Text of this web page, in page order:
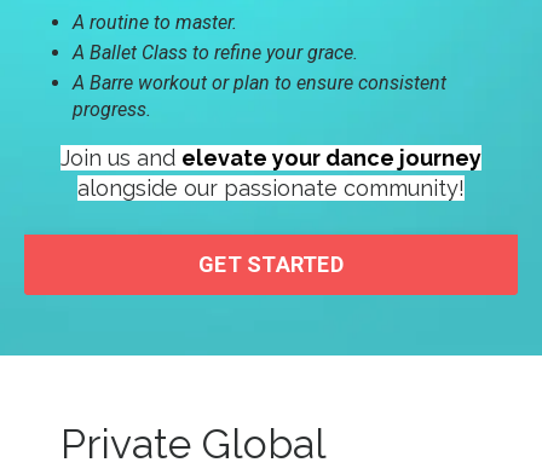
A routine to master.
A Ballet Class to refine your grace.
A Barre workout or plan to ensure consistent
progress.
Join us and elevate your dance journey
alongside our passionate community!
GET STARTED
Private Global